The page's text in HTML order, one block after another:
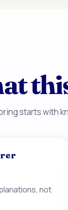
starts with
not